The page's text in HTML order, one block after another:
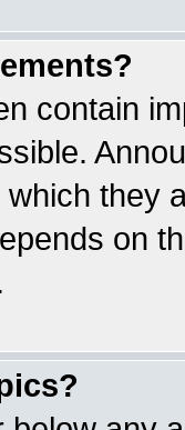
contain
they
on